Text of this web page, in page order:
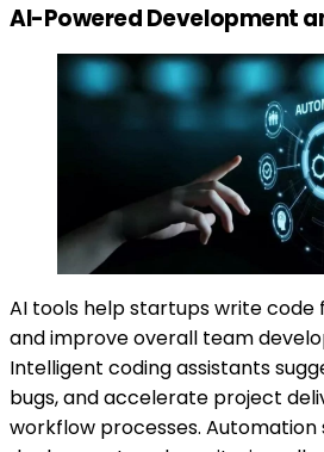
AI-Powered Development
AI tools help startups write code
and improve overall team
Intelligent coding assistants
bugs, and accelerate project
workflow processes. Automation